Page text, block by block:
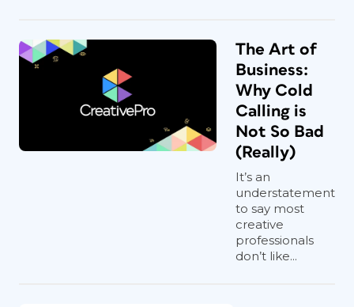
The Art of
Business:
Why Cold
Calling is
Not So Bad
(Really)
It’s an
understatement
to say most
creative
professionals
don’t like...